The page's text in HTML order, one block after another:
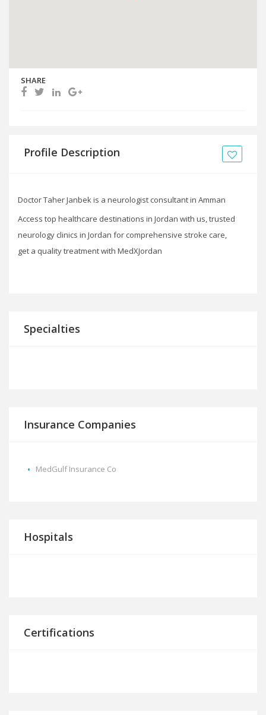
SHARE
Profile Description
Doctor Taher Janbek is a neurologist consultant in Amman
Access top healthcare destinations in Jordan with us, trusted
neurology clinics in Jordan for comprehensive stroke care,
get a quality treatment with MedXJordan
Specialties
Insurance Companies
MedGulf Insurance Co
Hospitals
Certifications